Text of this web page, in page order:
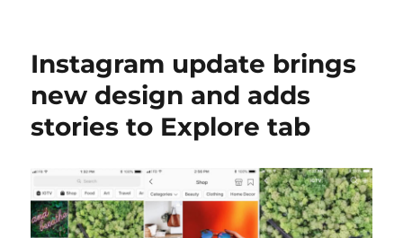
Instagram update brings
new design and adds
stories to Explore tab